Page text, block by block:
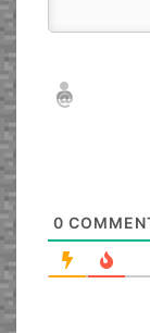
Nickname*
Email*
0